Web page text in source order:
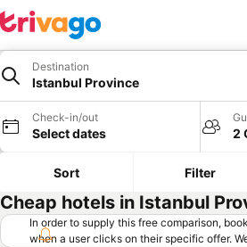
Destination
Istanbul Province
Check-in/out
Select dates 2
Sort Filter
Cheap hotels in Istanbul
In order to supply this free comparison,
when a user clicks on their specific offer.